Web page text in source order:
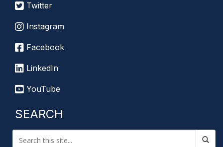
Twitter
Instagram
Facebook
LinkedIn
YouTube
SEARCH